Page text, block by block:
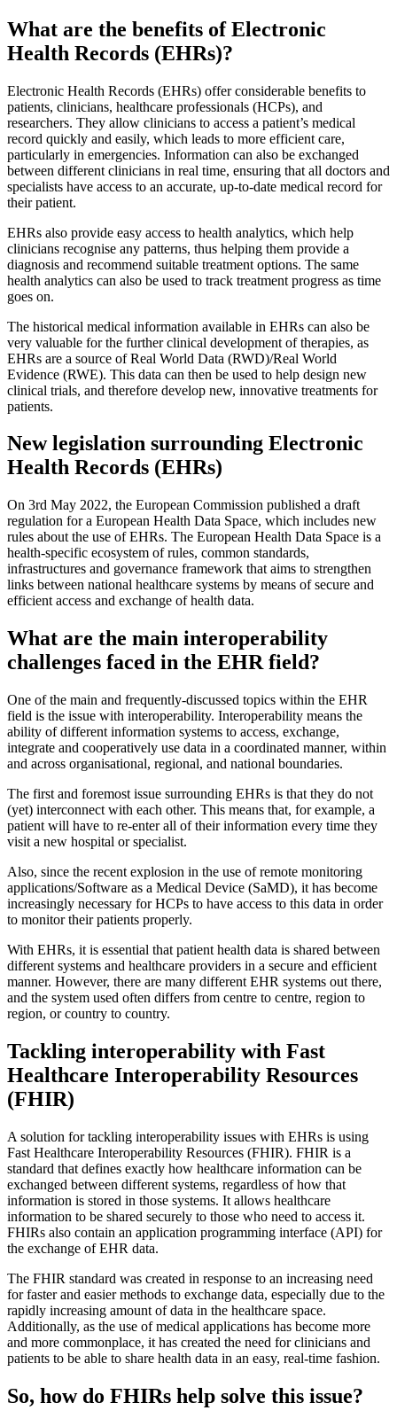
What are the benefits of Electronic
Health Records (EHRs)?
Electronic Health Records (EHRs) offer considerable benefits to
patients, clinicians, healthcare professionals (HCPs), and
researchers. They allow clinicians to access a patient’s medical
record quickly and easily, which leads to more efficient care,
particularly in emergencies. Information can also be exchanged
between different clinicians in real time, ensuring that all doctors and
specialists have access to an accurate, up-to-date medical record for
their patient.
EHRs also provide easy access to health analytics, which help
clinicians recognise any patterns, thus helping them provide a
diagnosis and recommend suitable treatment options. The same
health analytics can also be used to track treatment progress as time
goes on.
The historical medical information available in EHRs can also be
very valuable for the further clinical development of therapies, as
EHRs are a source of Real World Data (RWD)/Real World
Evidence (RWE). This data can then be used to help design new
clinical trials, and therefore develop new, innovative treatments for
patients.
New legislation surrounding Electronic
Health Records (EHRs)
On 3rd May 2022, the European Commission published a draft
regulation for a European Health Data Space, which includes new
rules about the use of EHRs. The European Health Data Space is a
health-specific ecosystem of rules, common standards,
infrastructures and governance framework that aims to strengthen
links between national healthcare systems by means of secure and
efficient access and exchange of health data.
What are the main interoperability
challenges faced in the EHR field?
One of the main and frequently-discussed topics within the EHR
field is the issue with interoperability. Interoperability means the
ability of different information systems to access, exchange,
integrate and cooperatively use data in a coordinated manner, within
and across organisational, regional, and national boundaries.
The first and foremost issue surrounding EHRs is that they do not
(yet) interconnect with each other. This means that, for example, a
patient will have to re-enter all of their information every time they
visit a new hospital or specialist.
Also, since the recent explosion in the use of remote monitoring
applications/Software as a Medical Device (SaMD), it has become
increasingly necessary for HCPs to have access to this data in order
to monitor their patients properly.
With EHRs, it is essential that patient health data is shared between
different systems and healthcare providers in a secure and efficient
manner. However, there are many different EHR systems out there,
and the system used often differs from centre to centre, region to
region, or country to country.
Tackling interoperability with Fast
Healthcare Interoperability Resources
(FHIR)
A solution for tackling interoperability issues with EHRs is using
Fast Healthcare Interoperability Resources (FHIR). FHIR is a
standard that defines exactly how healthcare information can be
exchanged between different systems, regardless of how that
information is stored in those systems. It allows healthcare
information to be shared securely to those who need to access it.
FHIRs also contain an application programming interface (API) for
the exchange of EHR data.
The FHIR standard was created in response to an increasing need
for faster and easier methods to exchange data, especially due to the
rapidly increasing amount of data in the healthcare space.
Additionally, as the use of medical applications has become more
and more commonplace, it has created the need for clinicians and
patients to be able to share health data in an easy, real-time fashion.
So, how do FHIRs help solve this issue?